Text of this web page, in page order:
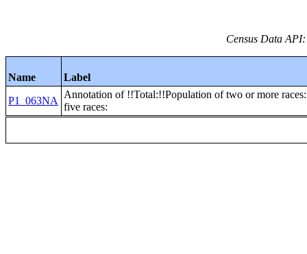
Census Data
Name
Label
P1_063NA
Annotation of !!Total:!!Population of two or more
five races: